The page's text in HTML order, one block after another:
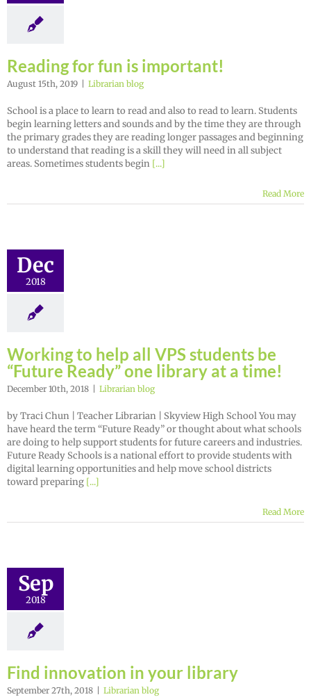
Reading for fun is important!
August 15th, 2019 Librarian blog
School is a place to learn to read and also to read to learn. Students
begin learning letters and sounds and by the time they are through
the primary grades they are reading longer passages and beginning
to understand that reading is a skill they will need in all subject
areas. Sometimes students begin [...]
Read More
Dec
2018
Working to help all VPS students be
“Future Ready” one library at a time!
December 10th, 2018 Librarian blog
by Traci Chun | Teacher Librarian | Skyview High School You may
have heard the term “Future Ready” or thought about what schools
are doing to help support students for future careers and industries.
Future Ready Schools is a national effort to provide students with
digital learning opportunities and help move school districts
toward preparing [...]
Read More
Sep
2018
Find innovation in your library
September 27th, 2018 Librarian blog